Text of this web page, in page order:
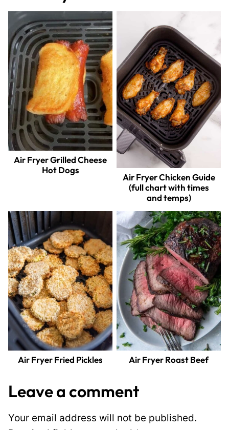
Air Fryer Grilled Cheese
Hot Dogs
Air Fryer Chicken Guide
(full chart with times
and temps)
Air Fryer Fried Pickles Air Fryer Roast Beef
Leave a comment
Your email address will not be published.